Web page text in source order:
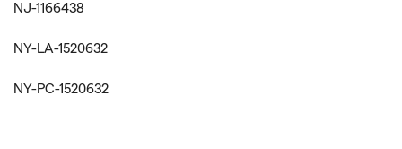
NJ-1166438
NY-LA-1520632
NY-PC-1520632